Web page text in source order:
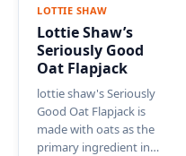
LOTTIE SHAW
Lottie Shaw’s
Seriously Good
Oat Flapjack
lottie shaw's Seriously
Good Oat Flapjack is
made with oats as the
primary ingredient in…